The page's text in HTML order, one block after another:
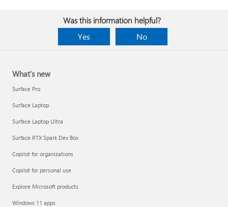
Was this information helpful?
Yes
No
What's new
Surface Pro
Surface Laptop
Surface Laptop Ultra
Surface RTX Spark Dev Box
Copilot for organizations
Copilot for personal use
Explore Microsoft products
Windows 11 apps